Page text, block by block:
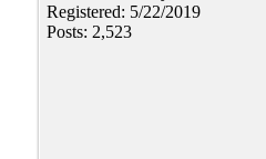
Registered: 5/22/2019
Posts: 2,523